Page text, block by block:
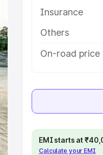
Insurance
Others
On-road price
EMI starts at
Calculate your EMI